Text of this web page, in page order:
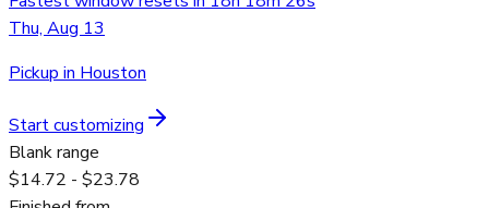
Thu, Aug 13
Pickup in Houston
Start customizing
Blank range
$14.72 - $23.78